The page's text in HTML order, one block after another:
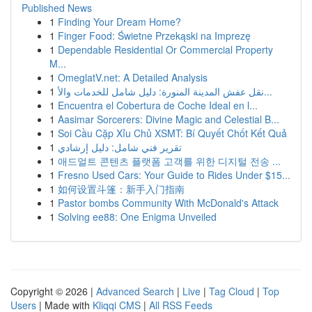
Published News
1 Finding Your Dream Home?
1 Finger Food: Świetne Przekąski na Imprezę
1 Dependable Residential Or Commercial Property
M...
1 OmeglatV.net: A Detailed Analysis
1
نقل عفش المدينة المنورة: دليل شامل للخدمات والأ...
1 Encuentra el Cobertura de Coche Ideal en l...
1 Aasimar Sorcerers: Divine Magic and Celestial B...
1 Soi Cầu Cặp Xỉu Chủ XSMT: Bí Quyết Chốt Kết Quả
1 تقرير فني شامل: دليل إرشادي
1 애드얼트 콘텐츠 플랫폼 고객를 위한 디지털 전송 ...
1 Fresno Used Cars: Your Guide to Rides Under $15...
1 如何设置斗篷：新手入门指南
1 Pastor bombs Community With McDonald's Attack
1 Solving ee88: One Enigma Unveiled
Copyright © 2026 | Advanced Search | Live | Tag Cloud | Top
Users | Made with Kliqqi CMS | All RSS Feeds